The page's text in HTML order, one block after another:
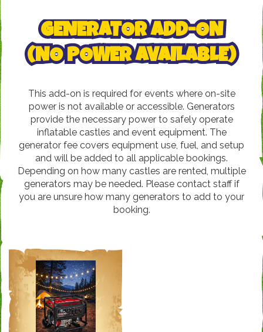
GENERATOR ADD-ON
(NO POWER AVAILABLE)
This add-on is required for events where on-site
power is not available or accessible. Generators
provide the necessary power to safely operate
inflatable castles and event equipment. The
generator fee covers equipment use, fuel, and setup
and will be added to all applicable bookings.
Depending on how many castles are rented, multiple
generators may be needed. Please contact staff if
you are unsure how many generators to add to your
booking.